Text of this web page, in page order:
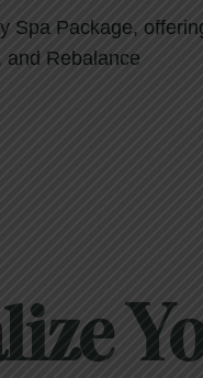
Spa Package,
and Rebalance